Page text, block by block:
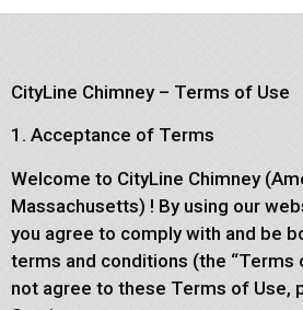
CityLine Chimney – Terms of Use
1. Acceptance of Terms
Welcome to CityLine Chimney
Massachusetts) ! By using our
you agree to comply with and be
terms and conditions (the “Terms
not agree to these Terms of Use,